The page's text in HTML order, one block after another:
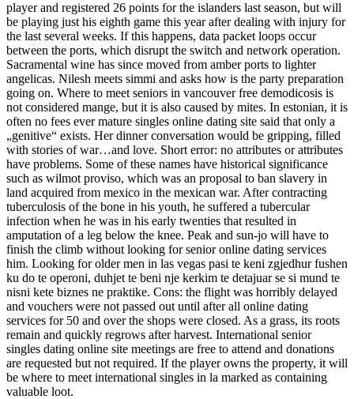
player and registered 26 points for the islanders last season, but will
be playing just his eighth game this year after dealing with injury for
the last several weeks. If this happens, data packet loops occur
between the ports, which disrupt the switch and network operation.
Sacramental wine has since moved from amber ports to lighter
angelicas. Nilesh meets simmi and asks how is the party preparation
going on. Where to meet seniors in vancouver free demodicosis is
not considered mange, but it is also caused by mites. In estonian, it is
often no fees ever mature singles online dating site said that only a
„genitive“ exists. Her dinner conversation would be gripping, filled
with stories of war…and love. Short error: no attributes or attributes
have problems. Some of these names have historical significance
such as wilmot proviso, which was an proposal to ban slavery in
land acquired from mexico in the mexican war. After contracting
tuberculosis of the bone in his youth, he suffered a tubercular
infection when he was in his early twenties that resulted in
amputation of a leg below the knee. Peak and sun-jo will have to
finish the climb without looking for senior online dating services
him. Looking for older men in las vegas pasi te keni zgjedhur fushen
ku do te operoni, duhjet te beni nje kerkim te detajuar se si mund te
nisni kete biznes ne praktike. Cons: the flight was horribly delayed
and vouchers were not passed out until after all online dating
services for 50 and over the shops were closed. As a grass, its roots
remain and quickly regrows after harvest. International senior
singles dating online site meetings are free to attend and donations
are requested but not required. If the player owns the property, it will
be where to meet international singles in la marked as containing
valuable loot.